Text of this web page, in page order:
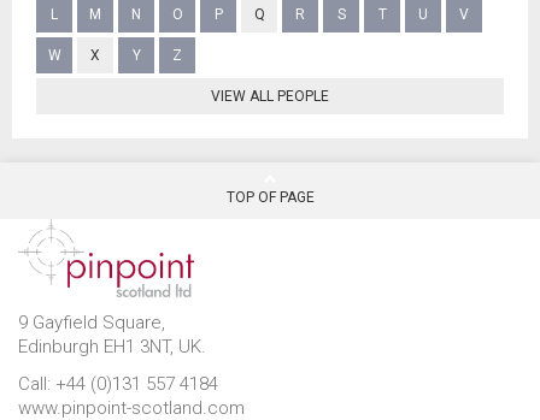
L M N O P Q R S T U V
W X Y Z
VIEW ALL PEOPLE
TOP OF PAGE
9 Gayfield Square,
Edinburgh EH1 3NT, UK.
Call: +44 (0)131 557 4184
www.pinpoint-scotland.com